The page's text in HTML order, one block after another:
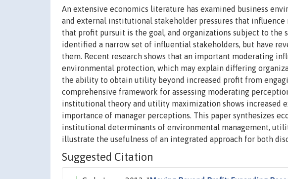
An extensive economics literature has examined business
and external institutional stakeholder pressures that influence
that profit pursuit is the goal, and organizations subject to the
identified a narrow set of influential stakeholders, but have
them. Recent research shows that an important moderating
environmental protection, which may explain differing
the ability to obtain utility beyond increased profit from
comprehensive framework for assessing moderating
institutional theory and utility maximization shows increased
importance of manager perceptions. This paper synthesizes
institutional determinants of environmental management,
illustrate the usefulness of an integrated approach for both
Suggested Citation